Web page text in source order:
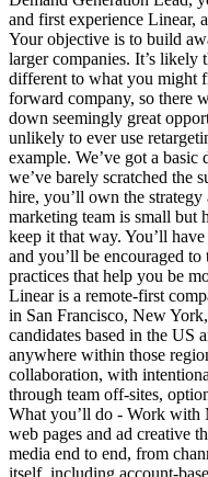
and first experience Linear,
Your objective is to build
larger companies. It’s
different to what you might
forward company, so there
down seemingly great
unlikely to ever use
example. We’ve got a
we’ve barely scratched the
hire, you’ll own the
marketing team is small but
keep it that way. You’ll
and you’ll be encouraged
practices that help you be
Linear is a remote-first
in San Francisco, New
candidates based in the US
anywhere within those
collaboration, with
through team off-sites,
What you’ll do - Work with
web pages and ad creative
media end to end, from